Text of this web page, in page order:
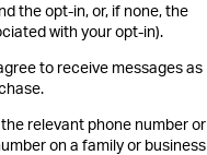
the opt-in, or, if none, the
with your opt-in).
to receive messages as
relevant phone number or
on a family or business